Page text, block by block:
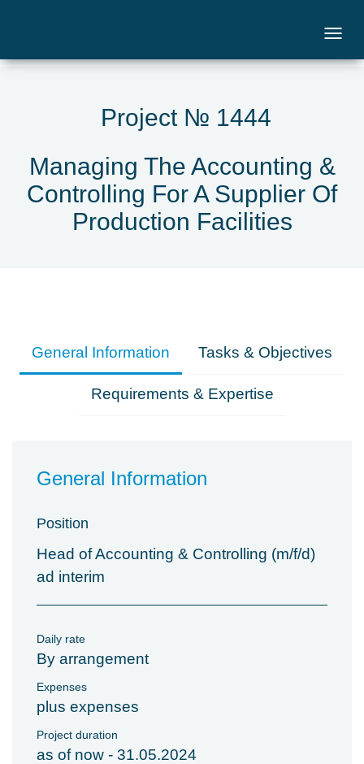
Project № 1444
Managing The Accounting &
Controlling For A Supplier Of
Production Facilities
General Information Tasks & Objectives
Requirements & Expertise
General Information
Position
Head of Accounting & Controlling (m/f/d)
ad interim
Daily rate
By arrangement
Expenses
plus expenses
Project duration
as of now - 31.05.2024